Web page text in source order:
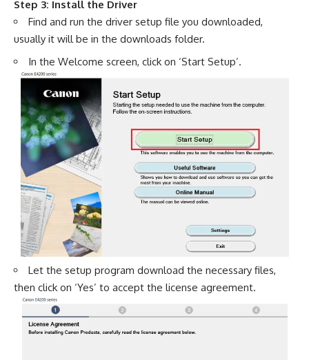
Step 3: Install the Driver
Find and run the driver setup file you downloaded,
usually it will be in the downloads folder.
In the Welcome screen, click on ‘Start Setup’.
Let the setup program download the necessary files,
then click on ‘Yes’ to accept the license agreement.